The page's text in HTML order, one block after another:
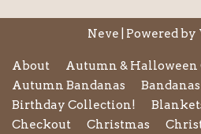
Neve | Powered by
About
Autumn &
Autumn Bandanas
Bandanas
Birthday Collection!
Checkout
Christmas